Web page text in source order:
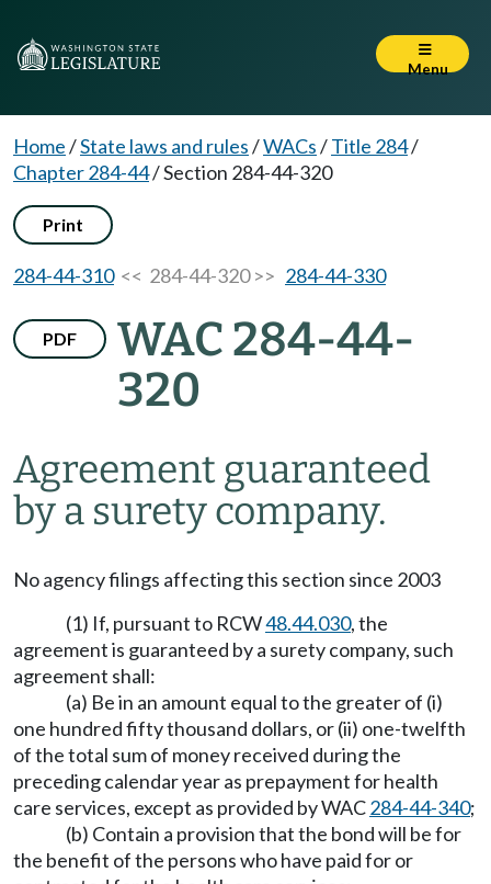
Menu
Home/State laws and rules/WACs/Title 284/
Chapter 284-44/Section 284-44-320
Print
284-44-310<< 284-44-320 >> 284-44-330
PDF
WAC 284-44-
320
Agreement guaranteed
by a surety company.
No agency filings affecting this section since 2003
(1) If, pursuant to RCW48.44.030, the
agreement is guaranteed by a surety company, such
agreement shall:
(a) Be in an amount equal to the greater of (i)
one hundred fifty thousand dollars, or (ii) one-twelfth
of the total sum of money received during the
preceding calendar year as prepayment for health
care services, except as provided by WAC284-44-340;
(b) Contain a provision that the bond will be for
the benefit of the persons who have paid for or